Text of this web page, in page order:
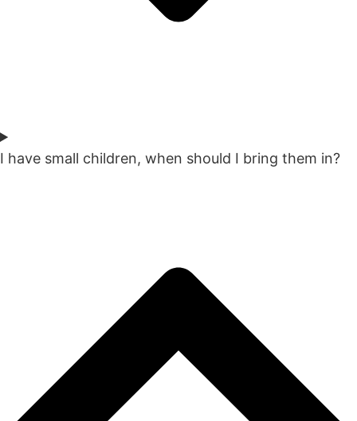
I have small children, when should I bring them in?